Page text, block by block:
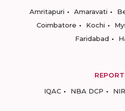
Amritapuri
Amaravati
Coimbatore
Kochi
Faridabad
IQAC
NBA DCP